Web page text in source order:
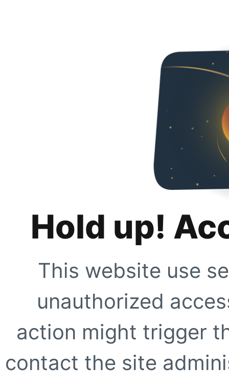
Hold up!
This website use
unauthorized
action might trigger
contact the site